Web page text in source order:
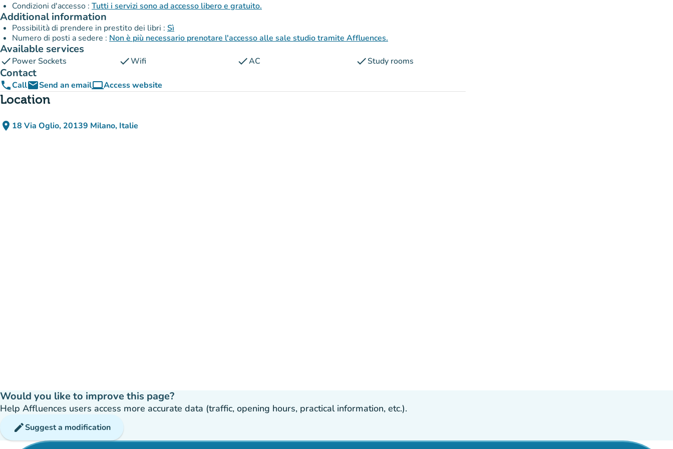
Condizioni d'accesso : Tutti i servizi sono ad accesso libero e gratuito.
Additional information
Possibilità di prendere in prestito dei libri : Sì
Numero di posti a sedere : Non è più necessario prenotare l'accesso alle sale studio tramite Affluences.
Available services
checkPower Sockets checkWifi checkAC checkStudy rooms
Contact
phoneCallemailSend an emailcomputerAccess website
(new tab)
Location
place 18 Via Oglio, 20139 Milano, Italie
(open in Google Maps)
(new tab)
Would you like to improve this page?
Help Affluences users access more accurate data (traffic, opening hours, practical information, etc.).
editSuggest a modification